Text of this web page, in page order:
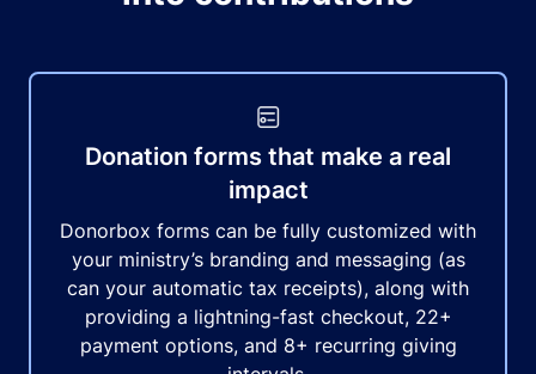
Donation forms that make a real
impact
Donorbox forms can be fully customized with
your ministry’s branding and messaging (as
can your automatic tax receipts), along with
providing a lightning-fast checkout, 22+
payment options, and 8+ recurring giving